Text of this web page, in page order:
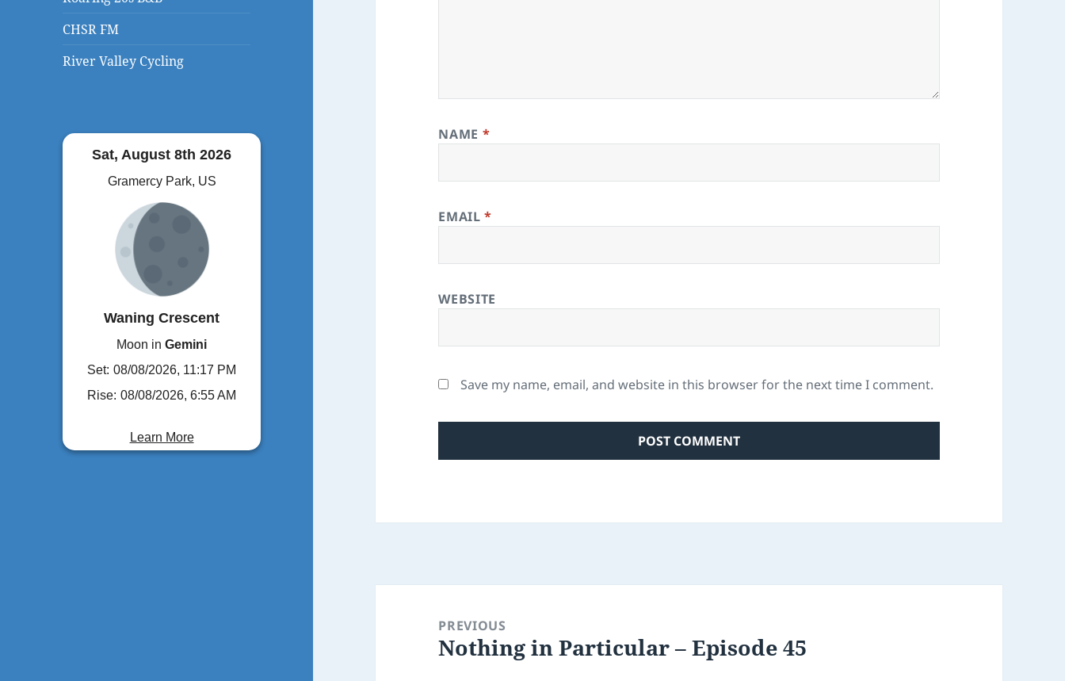
CHSR FM
River Valley Cycling
Sat, August 8th 2026
Gramercy Park, US
Waning Crescent
Moon inGemini
Set: 08/08/2026, 11:17 PM
Rise: 08/08/2026, 6:55 AM
Learn More
NAME *
EMAIL*
WEBSITE
Save my name, email, and website in this browser for the next time I comment.
navigationPREVIOUS
Previous
Nothing in Particular – Episode 45